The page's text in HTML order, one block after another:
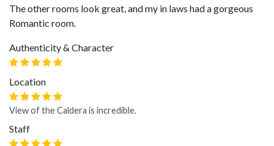
The other rooms look great, and my in laws had a gorgeous
Romantic room.
Authenticity & Character
Location
View of the Caldera is incredible.
Staff